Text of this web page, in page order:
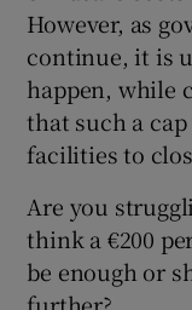
However, as
continue, it is
happen, while
that such a
facilities to
Are you
think a €200
be enough or